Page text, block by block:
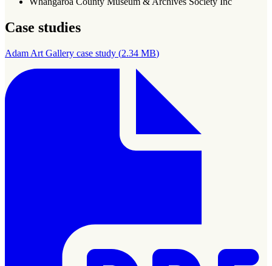
Case studies
Adam Art Gallery case study (2.34 MB)